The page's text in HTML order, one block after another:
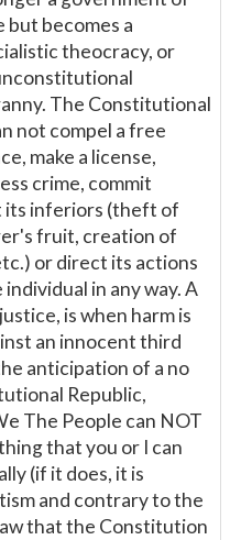
but becomes a
theocracy, or
The Constitutional
not compel a free
make a license,
crime, commit
its inferiors (theft of
fruit, creation of
or direct its actions
in any way. A
is when harm is
an innocent third
anticipation of a no
Republic,
The People can NOT
that you or I can
(if it does, it is
and contrary to the
that the Constitution